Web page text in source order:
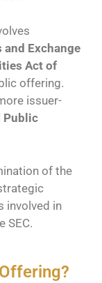
Exchange
Act of
offering.
issuer-
Public
of the
involved in
SEC.